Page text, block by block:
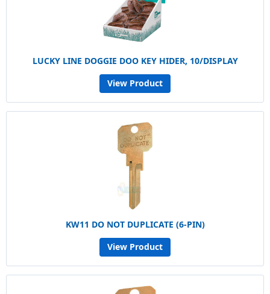
LUCKY LINE DOGGIE DOO KEY HIDER, 10/DISPLAY
View Product
KW11 DO NOT DUPLICATE (6-PIN)
View Product